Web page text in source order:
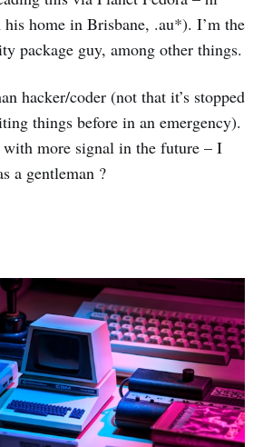
home in Brisbane, .au*). I’m the
package guy, among other things.
hacker/coder (not that it’s stopped
things before in an emergency).
more signal in the future – I
a gentleman ?